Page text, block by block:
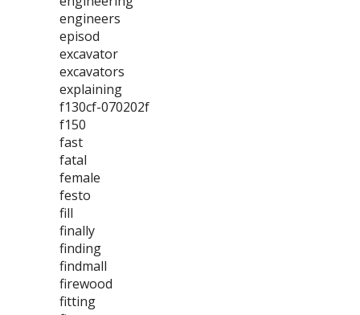
engineers
episod
excavator
excavators
explaining
f130cf-070202f
f150
fast
fatal
female
festo
fill
finally
finding
findmall
firewood
fitting